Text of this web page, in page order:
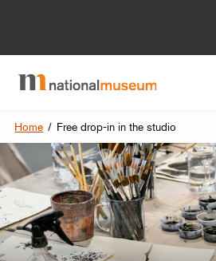
Home / Free drop-in in the studio